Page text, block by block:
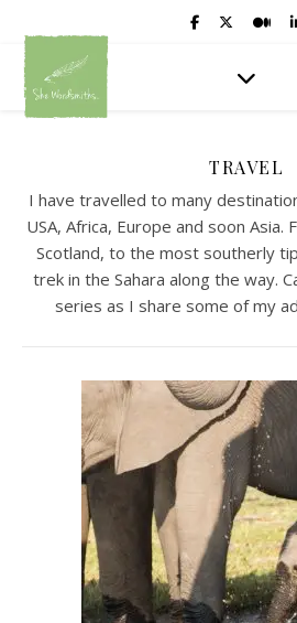
TRAVEL
I have travelled to many
USA, Africa, Europe and soon
Scotland, to the most southerly
trek in the Sahara along the way.
series as I share some of my